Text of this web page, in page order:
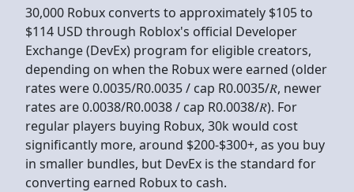
30,000 Robux converts to approximately $105 to
$114 USD through Roblox's official Developer
Exchange (DevEx) program for eligible creators,
depending on when the Robux were earned (older
rates were 0.0035/R0.0035 / cap R0.0035/𝑅, newer
rates are 0.0038/R0.0038 / cap R0.0038/𝑅). For
regular players buying Robux, 30k would cost
significantly more, around $200-$300+, as you buy
in smaller bundles, but DevEx is the standard for
converting earned Robux to cash.